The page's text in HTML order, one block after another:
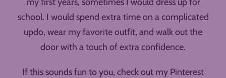
school. I would spend extra time on a complicated
updo, wear my favorite outfit, and walk out the
door with a touch of extra confidence.
If this sounds fun to you, check out my Pinterest